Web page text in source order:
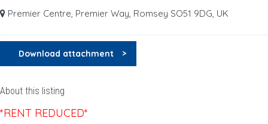
Premier Centre, Premier Way, Romsey SO51 9DG, UK
Download attachment
About this listing
*RENT REDUCED*